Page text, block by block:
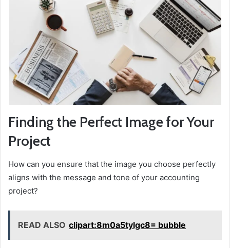
Finding the Perfect Image for Your
Project
How can you ensure that the image you choose perfectly
aligns with the message and tone of your accounting
project?
READ ALSO clipart:8m0a5tylgc8= bubble